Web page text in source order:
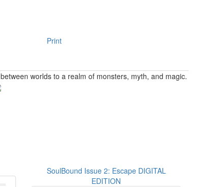
Print
worlds to a realm of monsters, myth, and magic.
SoulBound Issue 2: Escape DIGITAL
EDITION